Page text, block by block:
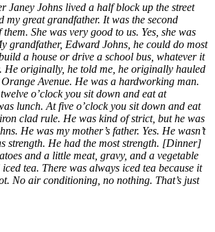
Janey Johns lived a half block up the street
my great grandfather. It was the second
She was very good to us. Yes, she was
grandfather, Edward Johns, he could do most
a house or drive a school bus, whatever it
He originally, he told me, he originally hauled
Avenue. He was a hardworking man.
o’clock you sit down and eat at
lunch. At five o’clock you sit down and eat
clad rule. He was kind of strict, but he was
He was my mother’s father. Yes. He wasn’t
strength. He had the most strength. [Dinner]
and a little meat, gravy, and a vegetable
tea. There was always iced tea because it
No air conditioning, no nothing. That’s just